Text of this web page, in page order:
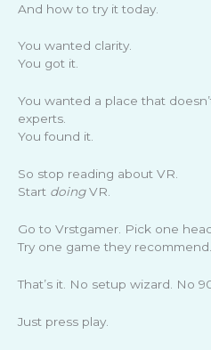
And how to try it today.
You wanted clarity.
You got it.
You wanted a place that
experts.
You found it.
So stop reading about VR.
Start doingVR.
Go to Vrstgamer. Pick one
Try one game they recommend.
That’s it. No setup wizard. No
Just press play.